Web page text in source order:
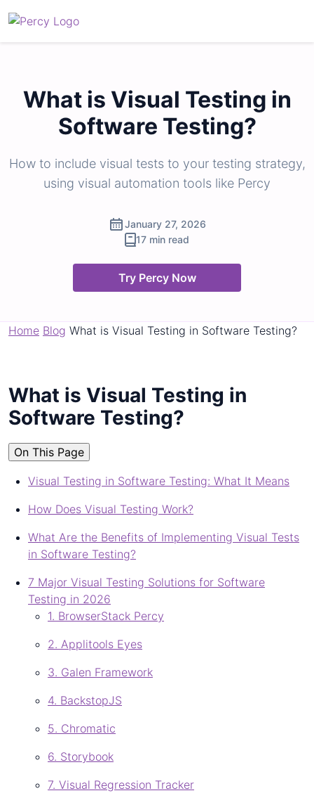
What is Visual Testing in
Software Testing?
How to include visual tests to your testing strategy,
using visual automation tools like Percy
January 27, 2026
17 min read
Try Percy Now
Home Blog What is Visual Testing in Software Testing?
What is Visual Testing in
Software Testing?
On This Page
Visual Testing in Software Testing: What It Means
How Does Visual Testing Work?
What Are the Benefits of Implementing Visual Tests
in Software Testing?
7 Major Visual Testing Solutions for Software
Testing in 2026
1. BrowserStack Percy
2. Applitools Eyes
3. Galen Framework
4. BackstopJS
5. Chromatic
6. Storybook
7. Visual Regression Tracker